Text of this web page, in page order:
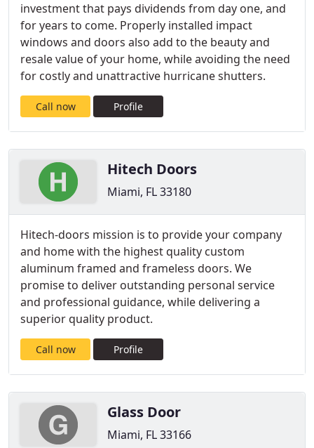
investment that pays dividends from day one, and
for years to come. Properly installed impact
windows and doors also add to the beauty and
resale value of your home, while avoiding the need
for costly and unattractive hurricane shutters.
Call now Profile
Hitech Doors
Miami, FL 33180
Hitech-doors mission is to provide your company
and home with the highest quality custom
aluminum framed and frameless doors. We
promise to deliver outstanding personal service
and professional guidance, while delivering a
superior quality product.
Call now Profile
Glass Door
Miami, FL 33166